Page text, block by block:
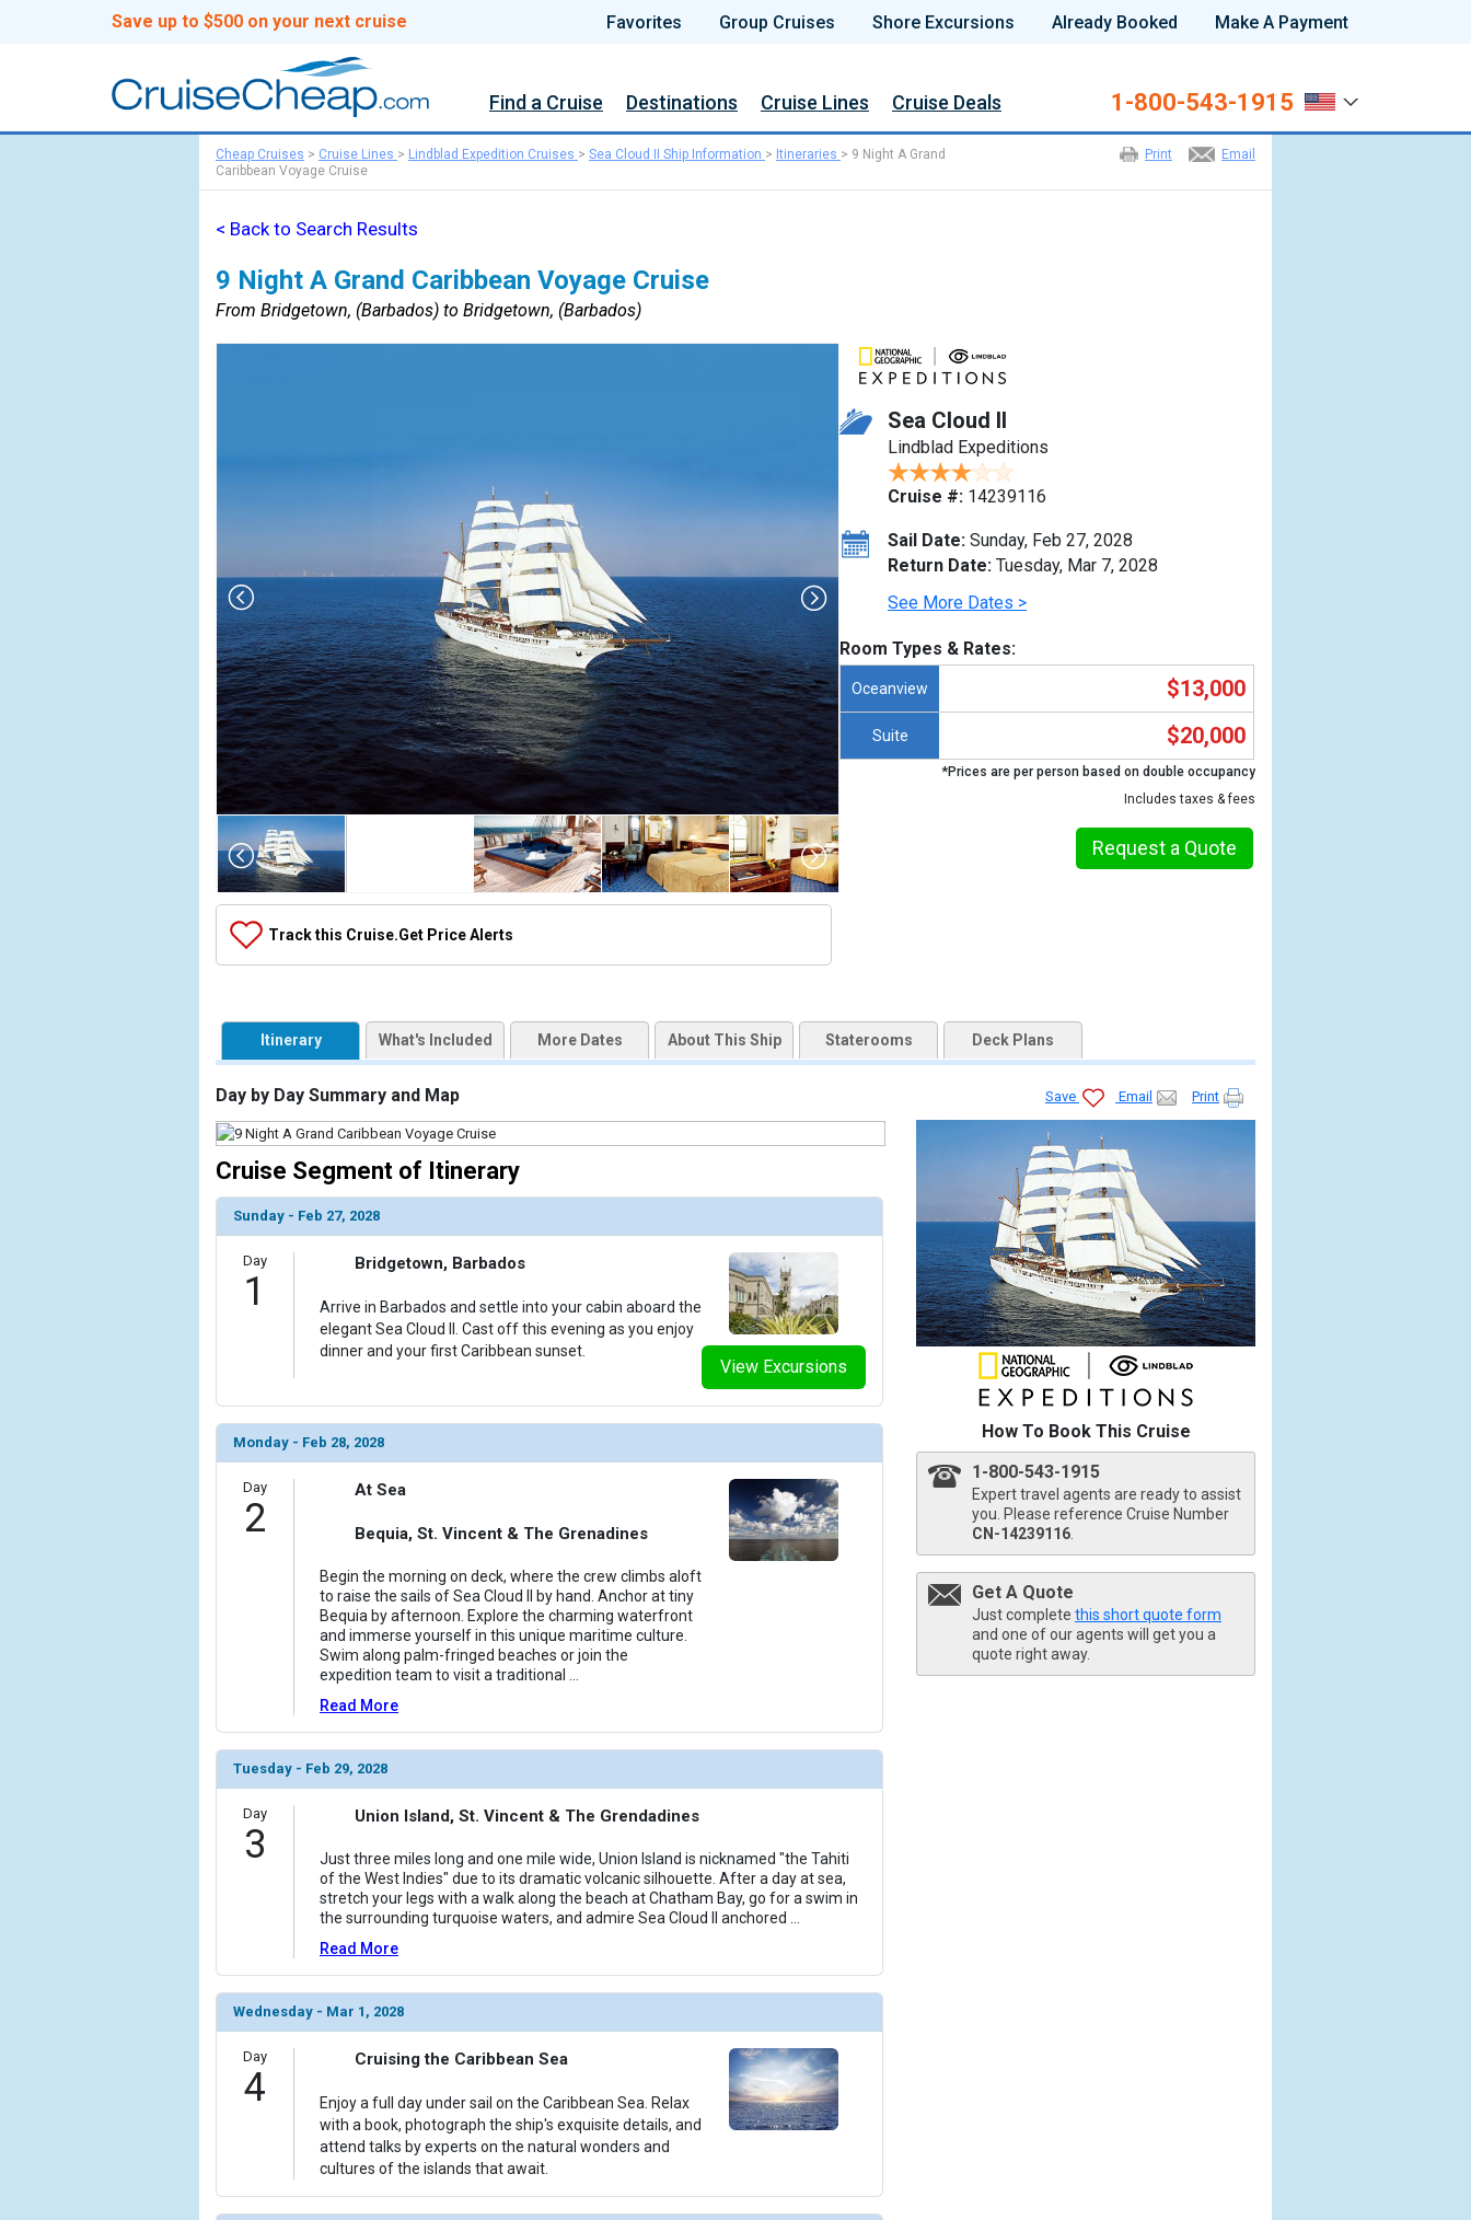
Save up to $500 on your next cruise Favorites Group Cruises Shore Excursions Already Booked Make A Payment
Find a Cruise Destinations Cruise Lines Cruise Deals 1-800-543-1915
Email
Print
Cheap Cruises > Cruise Lines > Lindblad Expedition Cruises > Sea Cloud II Ship Information > Itineraries > 9 Night A Grand
Caribbean Voyage Cruise
< Back to Search Results
9 Night A Grand Caribbean Voyage Cruise
From Bridgetown, (Barbados) to Bridgetown, (Barbados)
Array
(
    [Thumbnail] => Array
        (
                (
            [1] => Array
                (
                    [ThumbnailPath] => https://d3uqai2k7g04ke.cloudfront.net/7219024c8bbe5eb15deaeb71981dd922.jpg
                )
            [2] => Array
                    [ThumbnailPath] => ../images/thumbnails/ship_818_1280x960-201-outdoor-spaces-sea-cloud-ii-exterior-00015_480x480_tb.jpg
                )
                (
                    [ThumbnailPath] => ../images/thumbnails/ship_818_1280x960-36-cat3_medium-sea-cloud-ii-cabins_480x480_tb.jpg
                )
            [5] => Array
                (
                    [ThumbnailPath] => ../images/thumbnails/ship_818_1280x960-38-cat5-medium-sea-cloud-ii-cabins_480x480_tb.jpg
                )
                    [ThumbnailPath] => ../images/thumbnails/ship_818_1280x960-39-cat6_medium-sea-cloud-ii-cabins_480x480_tb.jpg
        )
Track this Cruise.Get Price Alerts
Sea Cloud II
Lindblad Expeditions
Cruise #: 14239116
Sail Date: Sunday, Feb 27, 2028
Return Date: Tuesday, Mar 7, 2028
See More Dates >
Room Types & Rates:
Oceanview $13,000
Suite $20,000
*Prices are per person based on double occupancy
Includes taxes & fees
Request a Quote
Itinerary What's Included More Dates About This Ship Staterooms Deck Plans
Save Email Print
How To Book This Cruise
1-800-543-1915
Expert travel agents are ready to assist
you. Please reference Cruise Number
CN-14239116
Get A Quote
Just complete this short quote form
and one of our agents will get you a
quote right away.
Day by Day Summary and Map
Cruise Segment of Itinerary
Sunday - Feb 27, 2028
Day
1
View Excursions
Bridgetown, Barbados
Arrive in Barbados and settle into your cabin aboard the
elegant Sea Cloud II. Cast off this evening as you enjoy
dinner and your first Caribbean sunset.
Monday - Feb 28, 2028
Day
2
At Sea
Bequia, St. Vincent & The Grenadines
Begin the morning on deck, where the crew climbs aloft
to raise the sails of Sea Cloud II by hand. Anchor at tiny
Bequia by afternoon. Explore the charming waterfront
and immerse yourself in this unique maritime culture.
Swim along palm-fringed beaches or join the
expedition team to visit a traditional
Read More
Tuesday - Feb 29, 2028
Day
3
Union Island, St. Vincent & The Grendadines
Just three miles long and one mile wide, Union Island is nicknamed "the Tahiti
of the West Indies" due to its dramatic volcanic silhouette. After a day at sea,
stretch your legs with a walk along the beach at Chatham Bay, go for a swim in
the surrounding turquoise waters, and admire Sea Cloud II anchored
Read More
Wednesday - Mar 1, 2028
Day
4
Cruising the Caribbean Sea
Enjoy a full day under sail on the Caribbean Sea. Relax
with a book, photograph the ship's exquisite details, and
attend talks by experts on the natural wonders and
cultures of the islands that await.